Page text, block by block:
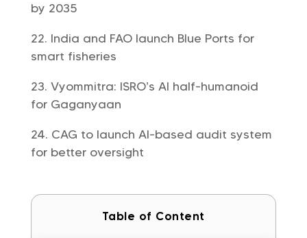
by 2035
India and FAO launch Blue Ports for
smart fisheries
Vyommitra: ISRO’s AI half-humanoid
for Gaganyaan
CAG to launch AI-based audit system
for better oversight
Table of Content